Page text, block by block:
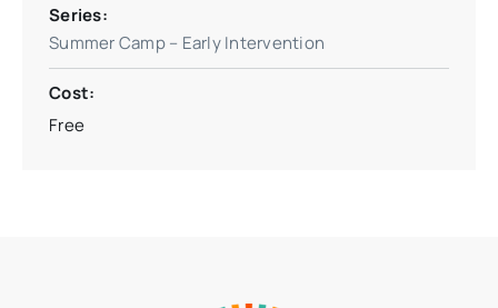
Series:
Summer Camp – Early Intervention
Cost:
Free